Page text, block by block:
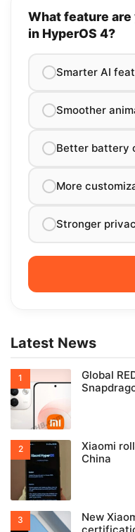
What feature
in HyperOS 4?
Smarter AI
Smoother
Better battery
More
Stronger
Latest News
Global
Xiaomi
China
New